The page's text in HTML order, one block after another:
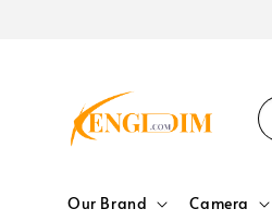
Our Brand Camera